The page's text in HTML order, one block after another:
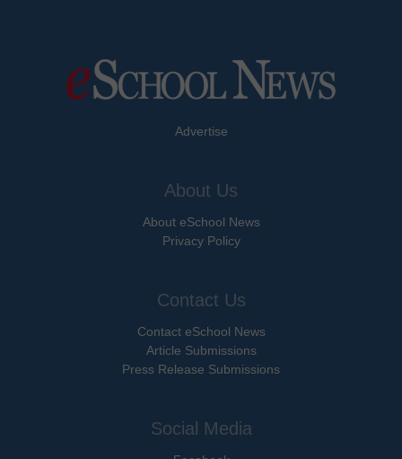
Advertise
About Us
About eSchool News
Privacy Policy
Contact Us
Contact eSchool News
Article Submissions
Press Release Submissions
Social Media